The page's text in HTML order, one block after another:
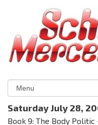
Saturday July 28,
Book 9: The Body